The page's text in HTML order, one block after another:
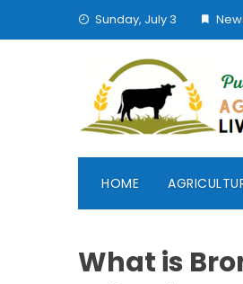
Sunday, July 3
HOME
What is